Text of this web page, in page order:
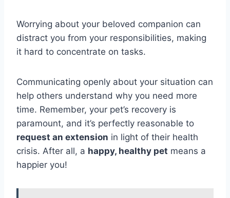
Worrying about your beloved companion can
distract you from your responsibilities, making
it hard to concentrate on tasks.
Communicating openly about your situation can
help others understand why you need more
time. Remember, your pet’s recovery is
paramount, and it’s perfectly reasonable to
request an extension in light of their health
crisis. After all, a happy, healthy pet means a
happier you!